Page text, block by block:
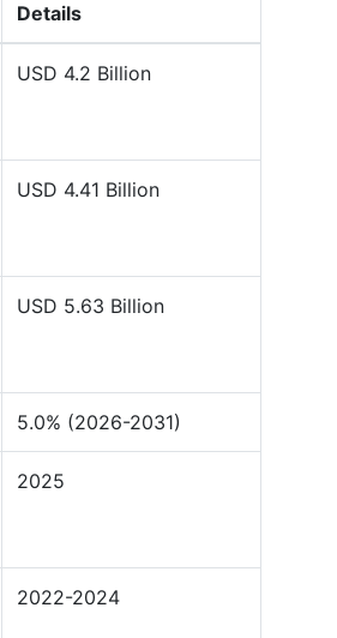
Details
USD 4.2 Billion
USD 4.41 Billion
USD 5.63 Billion
5.0% (2026-2031)
2025
2022-2024